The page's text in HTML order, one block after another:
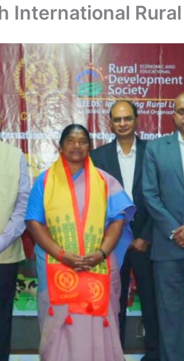
International